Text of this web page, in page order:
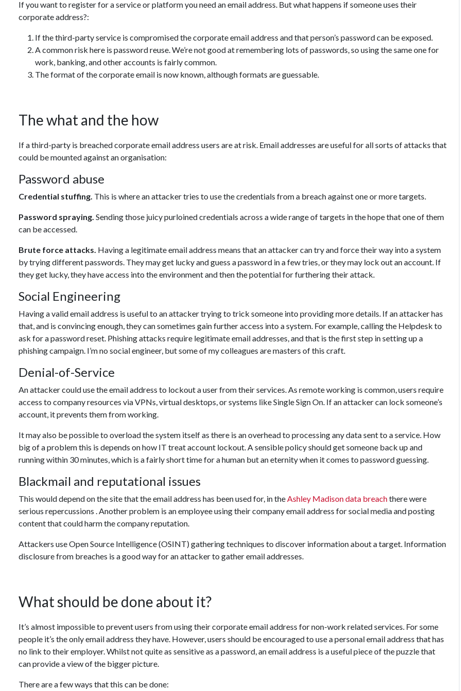
If you want to register for a service or platform you need an email address. But what happens if someone uses their
corporate address?:
If the third-party service is compromised the corporate email address and that person’s password can be exposed.
A common risk here is password reuse. We’re not good at remembering lots of passwords, so using the same one for
work, banking, and other accounts is fairly common.
The format of the corporate email is now known, although formats are guessable.
The what and the how
If a third-party is breached corporate email address users are at risk. Email addresses are useful for all sorts of attacks that
could be mounted against an organisation:
Password abuse
Credential stuffing. This is where an attacker tries to use the credentials from a breach against one or more targets.
Password spraying. Sending those juicy purloined credentials across a wide range of targets in the hope that one of them
can be accessed.
Brute force attacks. Having a legitimate email address means that an attacker can try and force their way into a system
by trying different passwords. They may get lucky and guess a password in a few tries, or they may lock out an account. If
they get lucky, they have access into the environment and then the potential for furthering their attack.
Social Engineering
Having a valid email address is useful to an attacker trying to trick someone into providing more details. If an attacker has
that, and is convincing enough, they can sometimes gain further access into a system. For example, calling the Helpdesk to
ask for a password reset. Phishing attacks require legitimate email addresses, and that is the first step in setting up a
phishing campaign. I’m no social engineer, but some of my colleagues are masters of this craft.
Denial-of-Service
An attacker could use the email address to lockout a user from their services. As remote working is common, users require
access to company resources via VPNs, virtual desktops, or systems like Single Sign On. If an attacker can lock someone’s
account, it prevents them from working.
It may also be possible to overload the system itself as there is an overhead to processing any data sent to a service. How
big of a problem this is depends on how IT treat account lockout. A sensible policy should get someone back up and
running within 30 minutes, which is a fairly short time for a human but an eternity when it comes to password guessing.
Blackmail and reputational issues
This would depend on the site that the email address has been used for, in theAshley Madison data breachthere were
serious repercussions . Another problem is an employee using their company email address for social media and posting
content that could harm the company reputation.
Attackers use Open Source Intelligence (OSINT) gathering techniques to discover information about a target. Information
disclosure from breaches is a good way for an attacker to gather email addresses.
What should be done about it?
It’s almost impossible to prevent users from using their corporate email address for non-work related services. For some
people it’s the only email address they have. However, users should be encouraged to use a personal email address that has
no link to their employer. Whilst not quite as sensitive as a password, an email address is a useful piece of the puzzle that
can provide a view of the bigger picture.
There are a few ways that this can be done: